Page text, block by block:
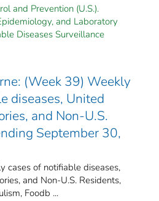
and Prevention (U.S.).
and Laboratory
Diseases Surveillance
(Week 39) Weekly
diseases, United
and Non-U.S.
September 30,
cases of notifiable diseases,
and Non-U.S. Residents,
Foodb ...